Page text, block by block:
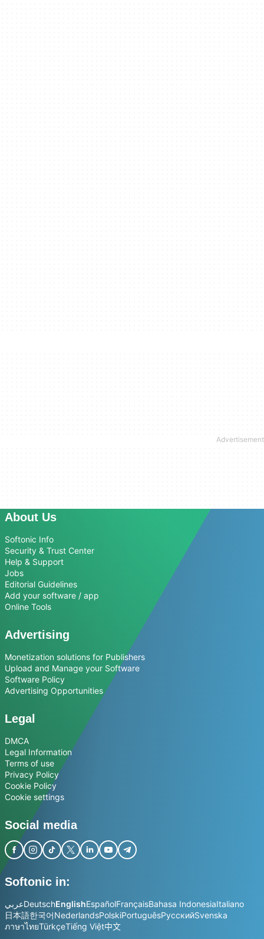
About Us
Softonic Info
Security & Trust Center
Help & Support
Jobs
Editorial Guidelines
Add your software / app
Online Tools
Advertising
Monetization solutions for Publishers
Upload and Manage your Software
Software Policy
Advertising Opportunities
Legal
DMCA
Legal Information
Terms of use
Privacy Policy
Cookie Policy
Cookie settings
Social media
Softonic in:
عربيDeutschEnglishEspañolFrançaisBahasa IndonesiaItaliano
日本語한국어NederlandsPolskiPortuguêsРусскийSvenska
ภาษาไทยTürkçeTiếng Việt中文